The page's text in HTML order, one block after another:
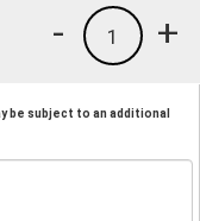
+
1
-
be subject to an additional